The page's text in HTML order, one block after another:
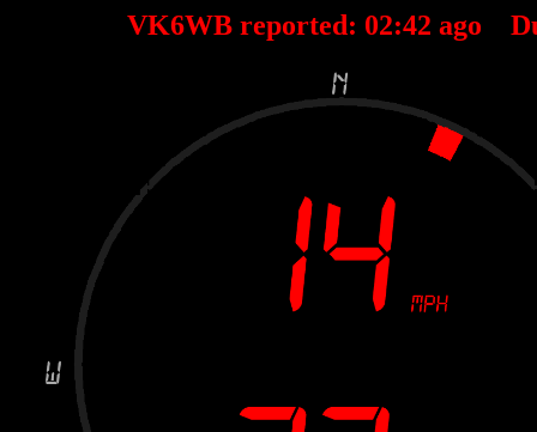
VK6WB reported: 02:42 ago